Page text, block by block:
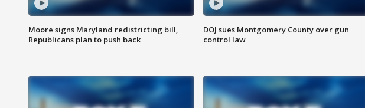
Moore signs Maryland redistricting bill,
Republicans plan to push back
DOJ sues Montgomery County over gun
control law